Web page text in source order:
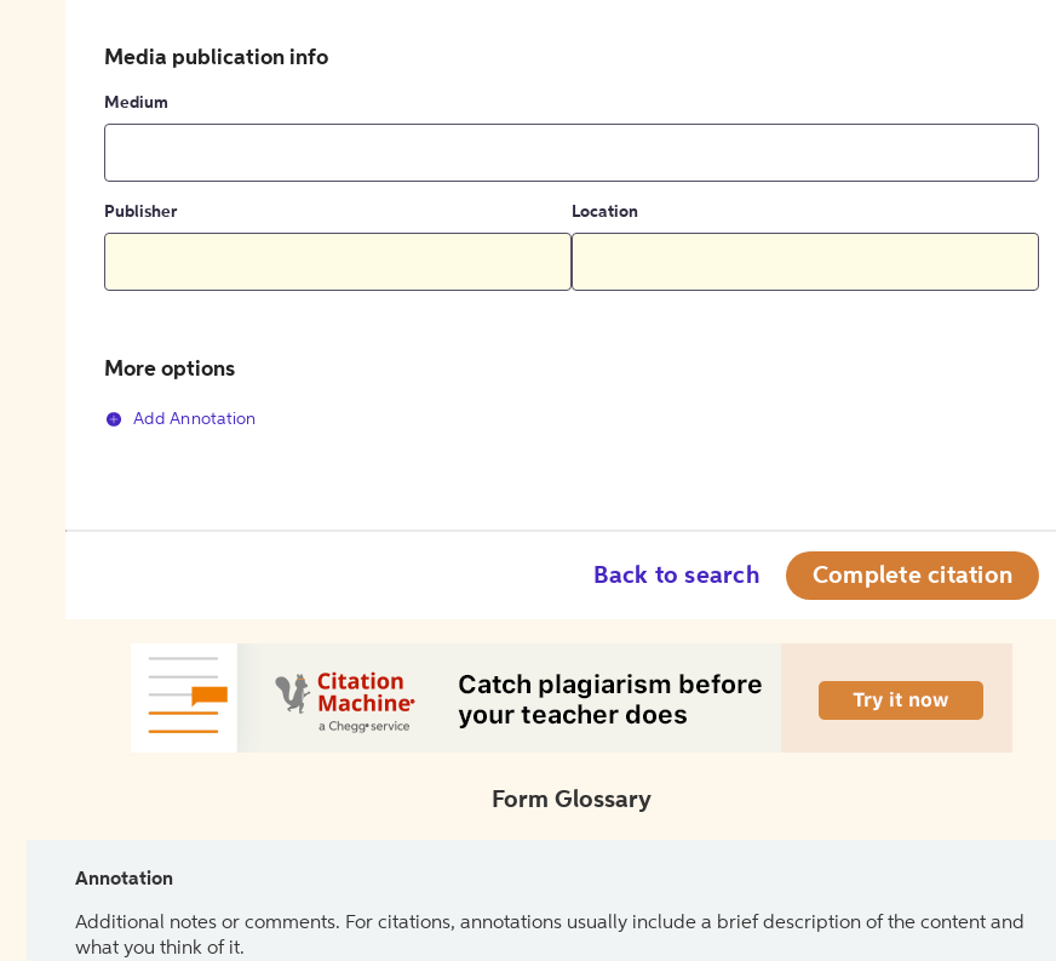
Media publication info
Medium
Publisher Location
More options
Add Annotation
Back to search Complete citation
Form Glossary
Annotation
Additional notes or comments. For citations, annotations usually include a brief description of the content and
what you think of it.